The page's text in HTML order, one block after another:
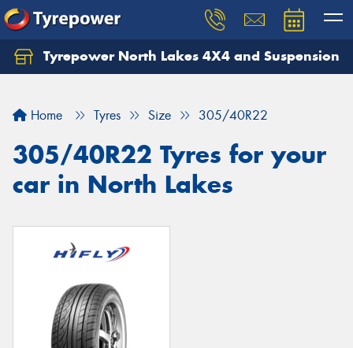
Tyrepower North Lakes 4X4 and Suspension
Home Tyres Size 305/40R22
305/40R22 Tyres for your
car in North Lakes
Let us know what you need, and our team will
Your details